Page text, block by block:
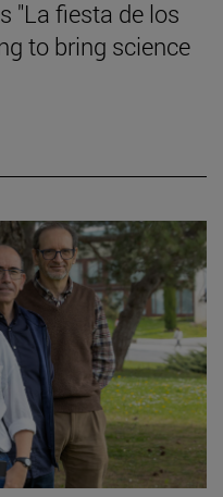
"La fiesta de los
to bring science